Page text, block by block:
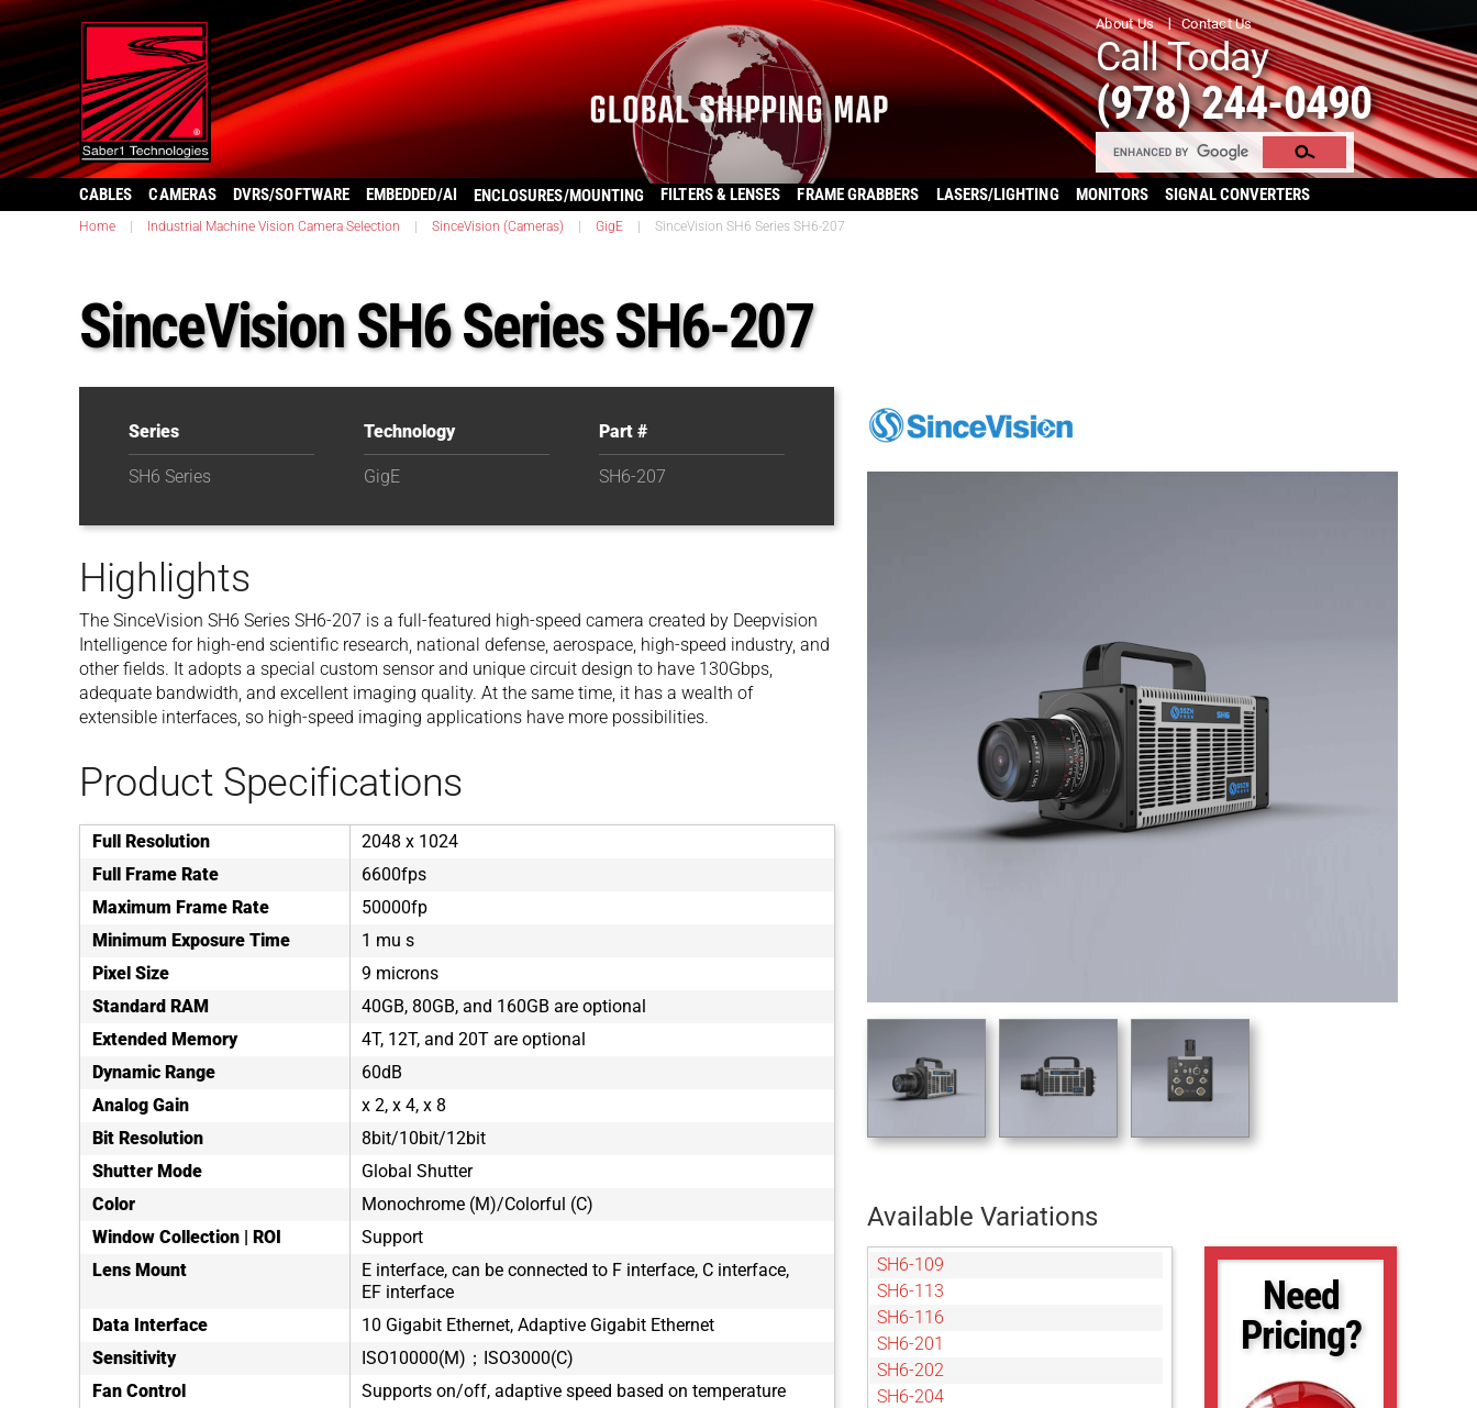
About Us Contact Us
Call Today
(978) 244-0490
CABLES CAMERAS DVRS/SOFTWARE EMBEDDED/AI ENCLOSURES/MOUNTING FILTERS & LENSES FRAME GRABBERS LASERS/LIGHTING MONITORS SIGNAL CONVERTERS
Home Industrial Machine Vision Camera Selection SinceVision (Cameras) GigE SinceVision SH6 Series SH6-207
SinceVision SH6 Series SH6-207
Series
SH6 Series
Technology
GigE
Part #
SH6-207
Highlights
The SinceVision SH6 Series SH6-207 is a full-featured high-speed camera created by Deepvision
Intelligence for high-end scientific research, national defense, aerospace, high-speed industry, and
other fields. It adopts a special custom sensor and unique circuit design to have 130Gbps,
adequate bandwidth, and excellent imaging quality. At the same time, it has a wealth of
extensible interfaces, so high-speed imaging applications have more possibilities.
Product Specifications
Full Resolution
2048 x 1024
Full Frame Rate
6600fps
Maximum Frame Rate
50000fp
Minimum Exposure Time
1 mu s
Pixel Size
9 microns
Standard RAM
40GB, 80GB, and 160GB are optional
Extended Memory
4T, 12T, and 20T are optional
Dynamic Range
60dB
Analog Gain
x 2, x 4, x 8
Bit Resolution
8bit/10bit/12bit
Shutter Mode
Global Shutter
Color
Monochrome (M)/Colorful (C)
Window Collection | ROI
Support
Lens Mount
E interface, can be connected to F interface, C interface,
EF interface
Data Interface
10 Gigabit Ethernet, Adaptive Gigabit Ethernet
Sensitivity
ISO10000(M)；ISO3000(C)
Fan Control
Supports on/off, adaptive speed based on temperature
Available Variations
SH6-109
SH6-113
SH6-116
SH6-201
SH6-202
SH6-204
Need
Pricing?